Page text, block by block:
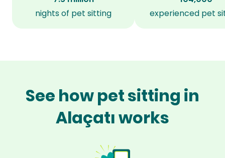
nights of pet sitting
experienced pet
See how pet sitting in
Alaçatı works